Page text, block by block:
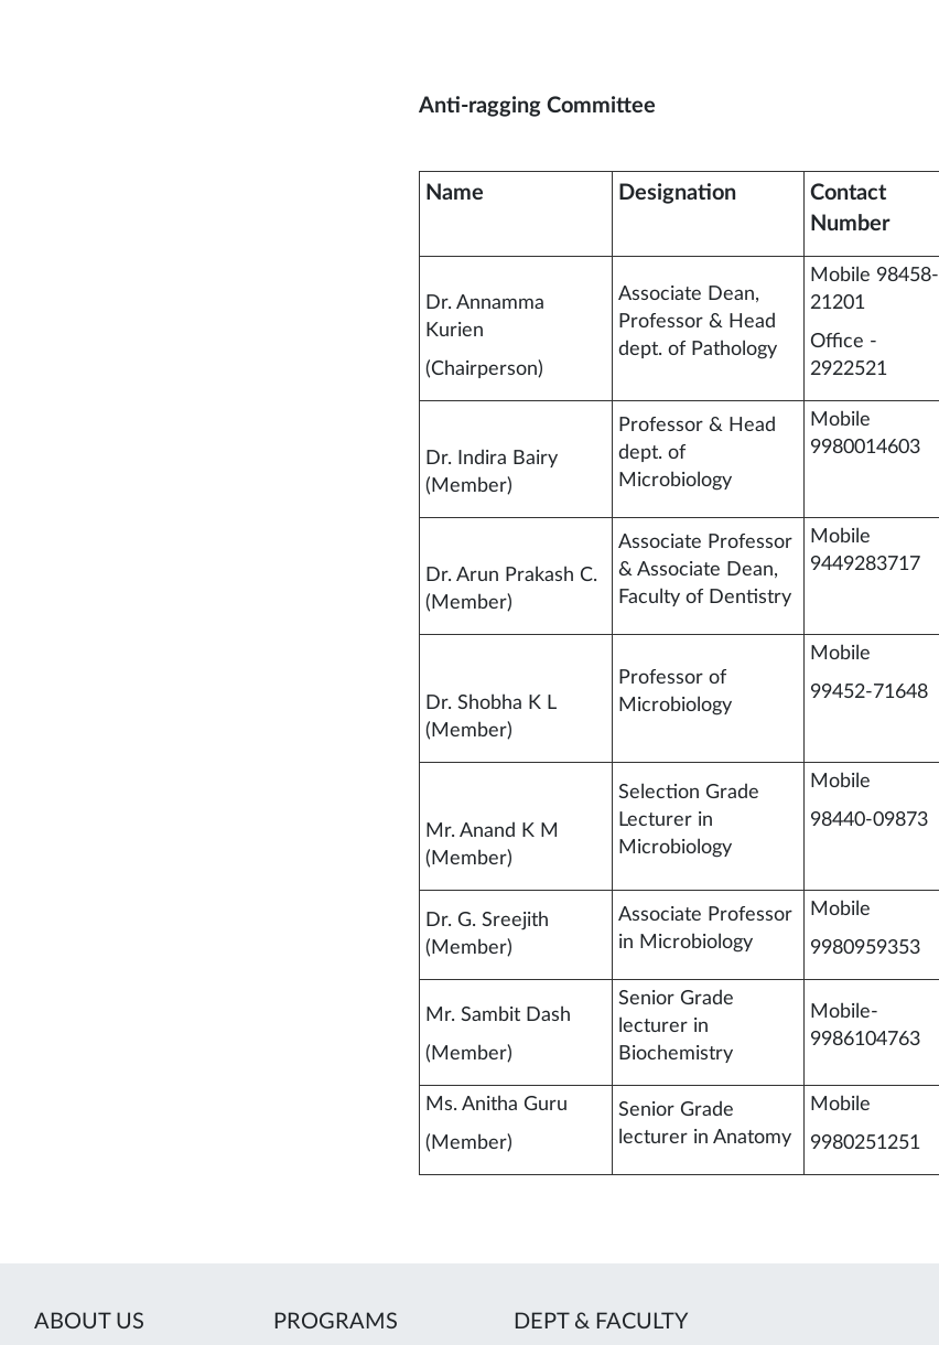
Anti-ragging Committee
Name Designation
Contact
Number
Dr. Annamma
Kurien
(Chairperson)
Associate Dean,
Professor & Head
dept. of Pathology
Mobile 98458-
21201
Office -
2922521
Dr. Indira Bairy
(Member)
Professor & Head
dept. of
Microbiology
Mobile
9980014603
Dr. Arun Prakash C.
(Member)
Associate Professor
& Associate Dean,
Faculty of Dentistry
Mobile
9449283717
Dr. Shobha K L
(Member)
Professor of
Microbiology
Mobile
99452-71648
Mr. Anand K M
(Member)
Selection Grade
Lecturer in
Microbiology
Mobile
98440-09873
Dr. G. Sreejith
(Member)
Associate Professor
in Microbiology
Mobile
9980959353
Mr. Sambit Dash
(Member)
Senior Grade
lecturer in
Biochemistry
Mobile-
9986104763
Ms. Anitha Guru
(Member)
Senior Grade
lecturer in Anatomy
Mobile
9980251251
ABOUT US PROGRAMS DEPT & FACULTY